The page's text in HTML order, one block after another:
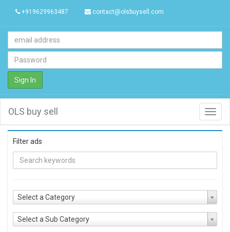
+919629963487 contact@olsbuysell.com
Sign In
OLS buy sell
Filter ads
Select a Category
Select a Sub Category